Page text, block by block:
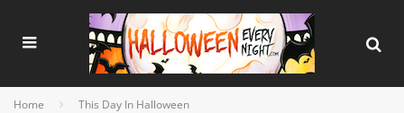
Home This Day In Halloween